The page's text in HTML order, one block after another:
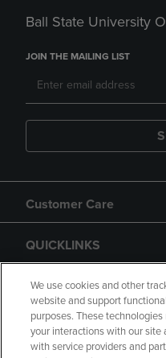
Ball State University
JOIN THE MAILING LIST
Customer Care
QUICKLINKS
GIFT CARD
We use cookies and other
website and support
purposes. These
your interactions with our
with service providers and